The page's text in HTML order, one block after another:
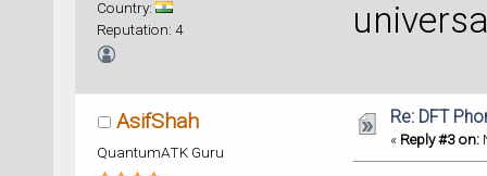
Country:
Reputation: 4
AsifShah
QuantumATK Guru
Re: DFT
« Reply #3 on: